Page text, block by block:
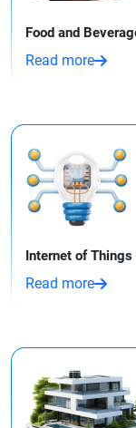
Food and
Read more
Internet of Things
Read more